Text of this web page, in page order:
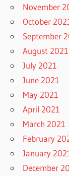
November
October
September
August 2021
July 2021
June 2021
May 2021
April 2021
March 2021
February
January
December